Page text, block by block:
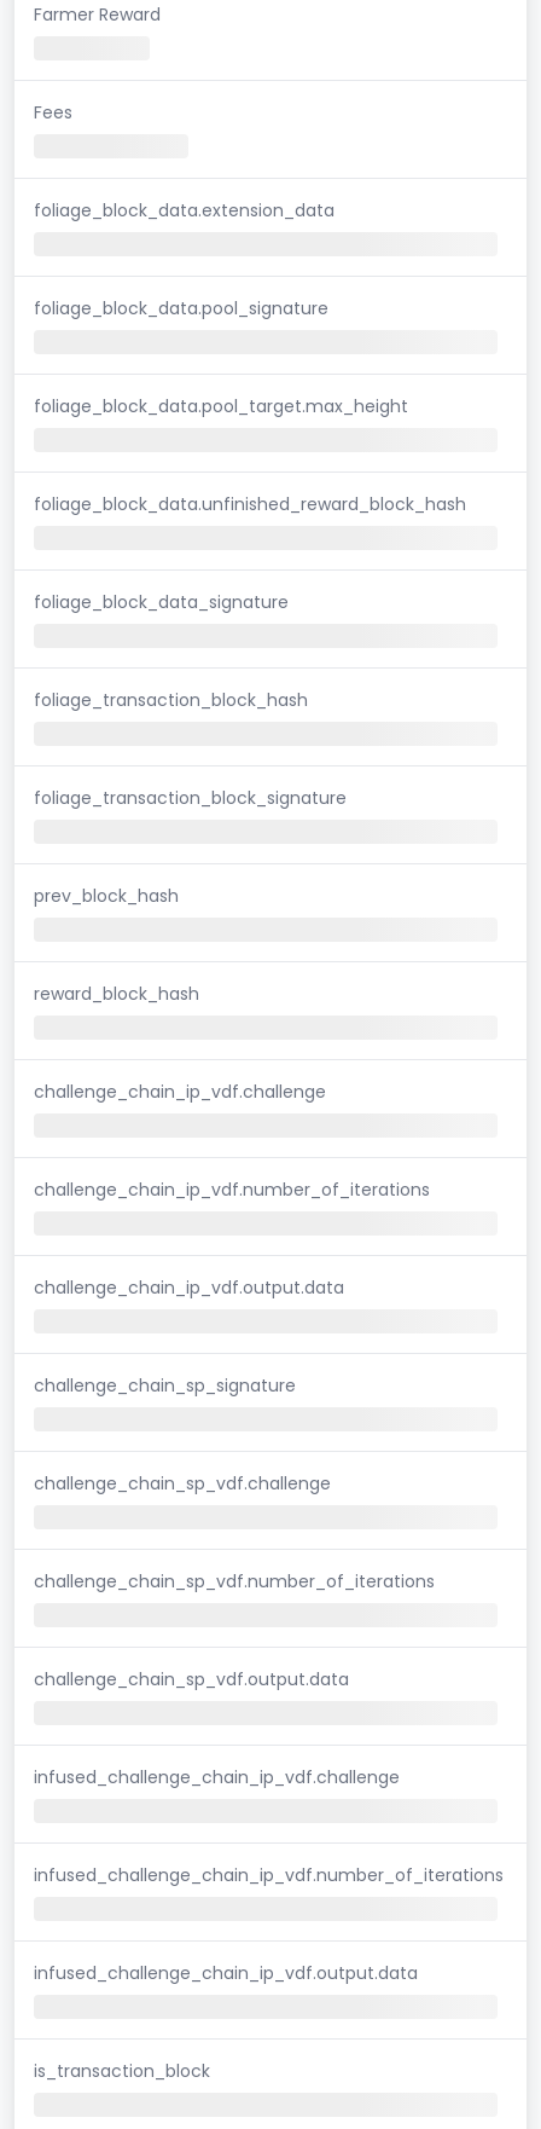
Farmer Reward
Fees
foliage_block_data.extension_data
foliage_block_data.pool_signature
foliage_block_data.pool_target.max_height
foliage_block_data.unfinished_reward_block_hash
foliage_block_data_signature
foliage_transaction_block_hash
foliage_transaction_block_signature
prev_block_hash
reward_block_hash
challenge_chain_ip_vdf.challenge
challenge_chain_ip_vdf.number_of_iterations
challenge_chain_ip_vdf.output.data
challenge_chain_sp_signature
challenge_chain_sp_vdf.challenge
challenge_chain_sp_vdf.number_of_iterations
challenge_chain_sp_vdf.output.data
infused_challenge_chain_ip_vdf.challenge
infused_challenge_chain_ip_vdf.number_of_iterations
infused_challenge_chain_ip_vdf.output.data
is_transaction_block